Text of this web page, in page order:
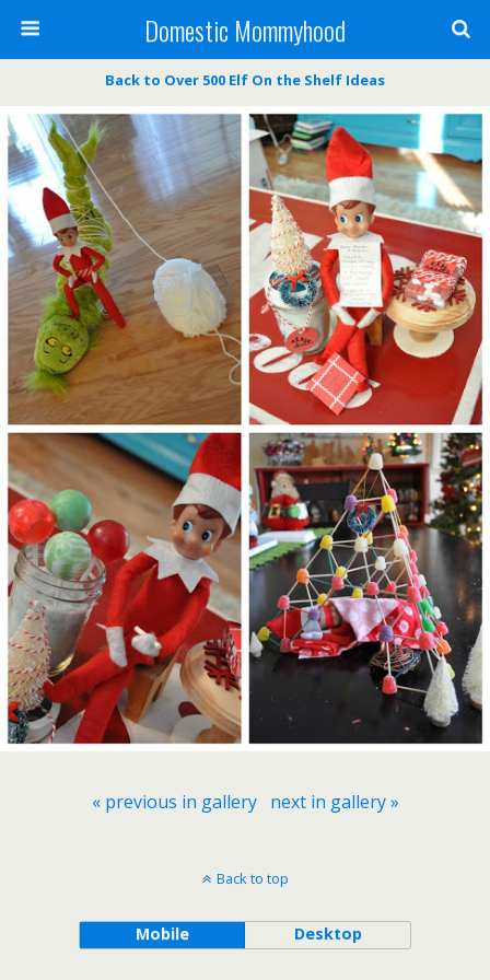
Domestic Mommyhood
Back to Over 500 Elf On the Shelf Ideas
« previous in gallery next in gallery »
Back to top
Mobile Desktop